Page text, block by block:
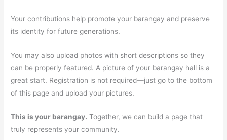
Your contributions help promote your barangay and preserve
its identity for future generations.
You may also upload photos with short descriptions so they
can be properly featured. A picture of your barangay hall is a
great start. Registration is not required—just go to the bottom
of this page and upload your pictures.
This is your barangay. Together, we can build a page that
truly represents your community.